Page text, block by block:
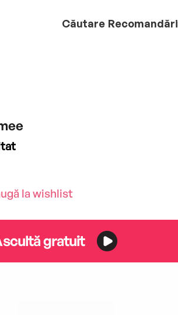
Căutare Recomandări
la wishlist
gratuit